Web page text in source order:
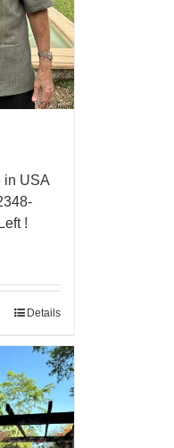
in USA
!
Details